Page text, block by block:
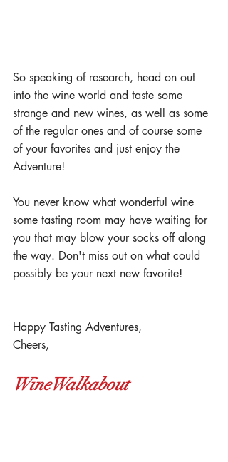
So speaking of research, head on out
into the wine world and taste some
strange and new wines, as well as some
of the regular ones and of course some
of your favorites and just enjoy the
Adventure!
You never know what wonderful wine
some tasting room may have waiting for
you that may blow your socks off along
the way. Don't miss out on what could
possibly be your next new favorite!
Happy Tasting Adventures,
Cheers,
WineWalkabout